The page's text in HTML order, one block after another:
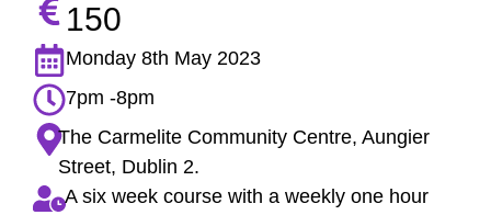
150
Monday 8th May 2023
7pm -8pm
The Carmelite Community Centre, Aungier
Street, Dublin 2.
A six week course with a weekly one hour